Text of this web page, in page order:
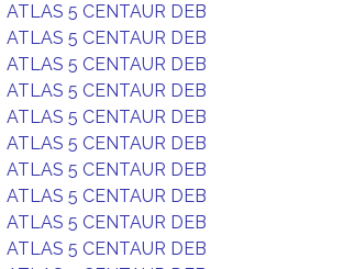
ATLAS 5 CENTAUR DEB
ATLAS 5 CENTAUR DEB
ATLAS 5 CENTAUR DEB
ATLAS 5 CENTAUR DEB
ATLAS 5 CENTAUR DEB
ATLAS 5 CENTAUR DEB
ATLAS 5 CENTAUR DEB
ATLAS 5 CENTAUR DEB
ATLAS 5 CENTAUR DEB
ATLAS 5 CENTAUR DEB